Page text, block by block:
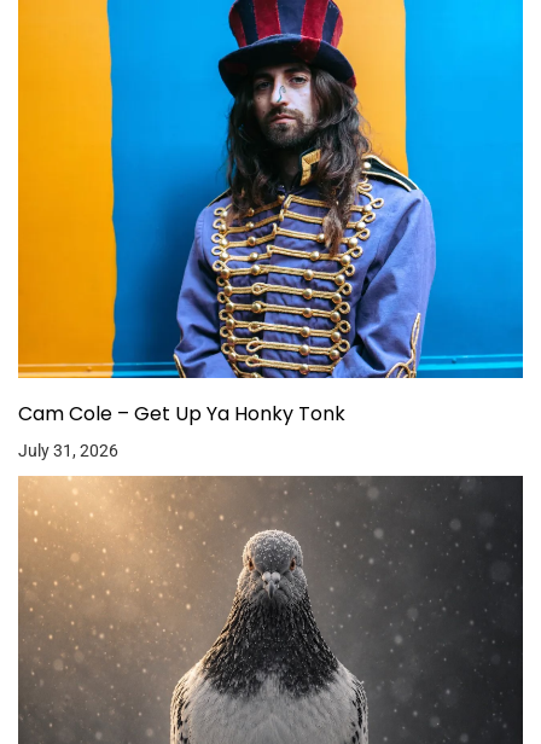
Cam Cole – Get Up Ya Honky Tonk
July 31, 2026